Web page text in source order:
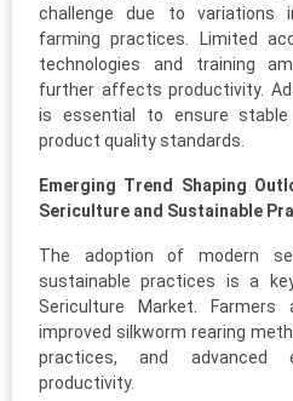
challenge due to variations
farming practices. Limited
technologies and training
further affects productivity.
is essential to ensure stable
product quality standards.
Emerging Trend Shaping
Sericulture and Sustainable
The adoption of modern
sustainable practices is a
Sericulture Market. Farmers
improved silkworm rearing
practices, and advanced
productivity.